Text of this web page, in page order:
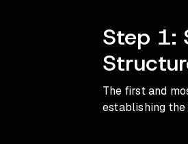
Step 1:
The first and
establishing